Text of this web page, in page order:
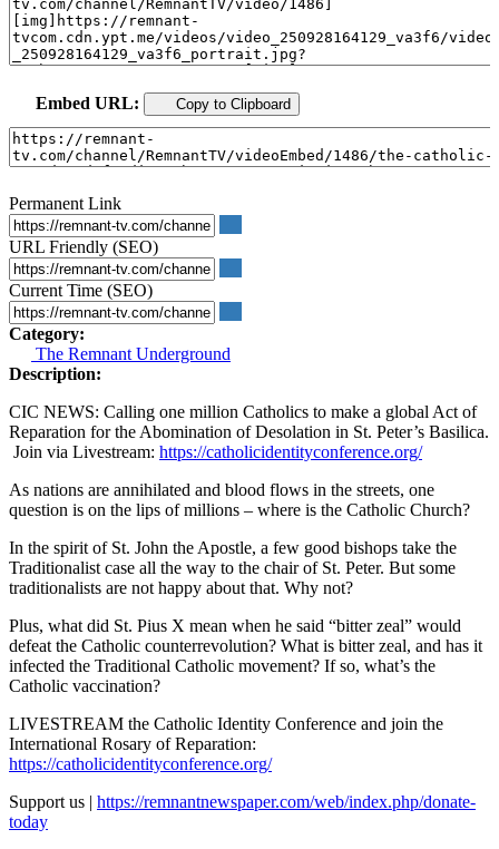
Embed URL: Copy to Clipboard
Permanent Link
URL Friendly (SEO)
Current Time (SEO)
Category:
The Remnant Underground
Description:
CIC NEWS: Calling one million Catholics to make a global Act of
Reparation for the Abomination of Desolation in St. Peter’s Basilica.
Join via Livestream: https://catholicidentityconference.org/
As nations are annihilated and blood flows in the streets, one
question is on the lips of millions – where is the Catholic Church?
In the spirit of St. John the Apostle, a few good bishops take the
Traditionalist case all the way to the chair of St. Peter. But some
traditionalists are not happy about that. Why not?
Plus, what did St. Pius X mean when he said “bitter zeal” would
defeat the Catholic counterrevolution? What is bitter zeal, and has it
infected the Traditional Catholic movement? If so, what’s the
Catholic vaccination?
LIVESTREAM the Catholic Identity Conference and join the
International Rosary of Reparation:
https://catholicidentityconference.org/
Support us | https://remnantnewspaper.com/web/index.php/donate-
today